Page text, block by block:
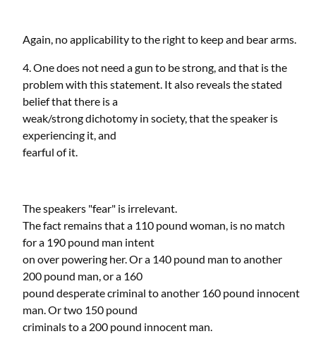
Again, no applicability to the right to keep and bear arms.
4. One does not need a gun to be strong, and that is the
problem with this statement. It also reveals the stated
belief that there is a
weak/strong dichotomy in society, that the speaker is
experiencing it, and
fearful of it.
The speakers "fear" is irrelevant.
The fact remains that a 110 pound woman, is no match
for a 190 pound man intent
on over powering her. Or a 140 pound man to another
200 pound man, or a 160
pound desperate criminal to another 160 pound innocent
man. Or two 150 pound
criminals to a 200 pound innocent man.